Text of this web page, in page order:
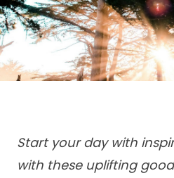
Start your day with
with these uplifting